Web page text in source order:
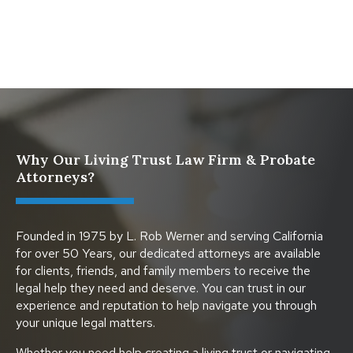
Why Our Living Trust Law Firm & Probate
Attorneys?
Founded in 1975 by L. Rob Werner and serving California
for over 50 Years, our dedicated attorneys are available
for clients, friends, and family members to receive the
legal help they need and deserve. You can trust in our
experience and reputation to help navigate you through
your unique legal matters.